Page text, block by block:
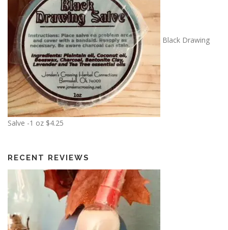
h
1
8
.
0
0
r
a
n
g
e
$
6
.
0
h
o
u
g
Black Drawing
Salve -1 oz $4.25
RECENT REVIEWS